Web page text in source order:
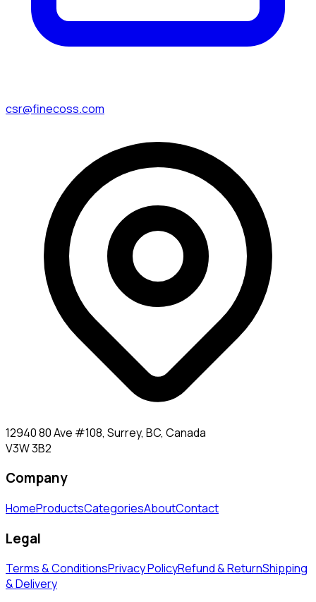
csr@finecoss.com
12940 80 Ave #108, Surrey, BC, Canada
V3W 3B2
Company
HomeProductsCategoriesAboutContact
Legal
Terms & ConditionsPrivacy PolicyRefund & ReturnShipping
& Delivery